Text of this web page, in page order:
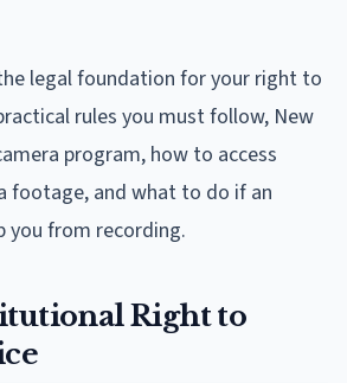
legal foundation for your right to
rules you must follow, New
program, how to access
footage, and what to do if an
from recording.
Right to